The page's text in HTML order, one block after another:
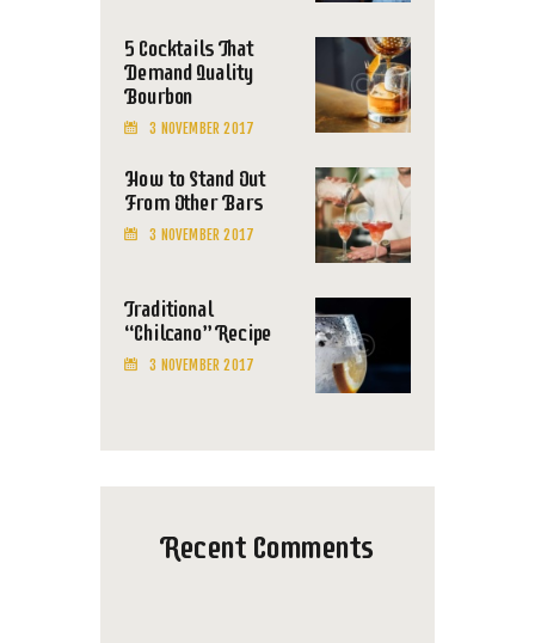
5 Cocktails That
Demand Quality
Bourbon
3 NOVEMBER 2017
How to Stand Out
From Other Bars
3 NOVEMBER 2017
Traditional
“Chilcano” Recipe
3 NOVEMBER 2017
Recent Comments